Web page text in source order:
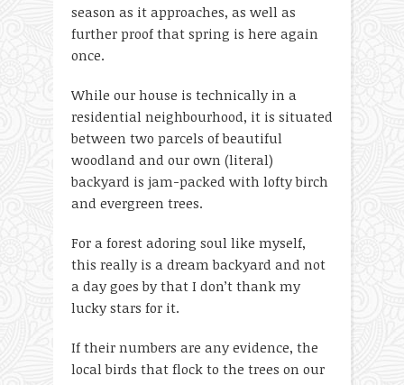
season as it approaches, as well as
further proof that spring is here again
once.
While our house is technically in a
residential neighbourhood, it is situated
between two parcels of beautiful
woodland and our own (literal)
backyard is jam-packed with lofty birch
and evergreen trees.
For a forest adoring soul like myself,
this really is a dream backyard and not
a day goes by that I don’t thank my
lucky stars for it.
If their numbers are any evidence, the
local birds that flock to the trees on our